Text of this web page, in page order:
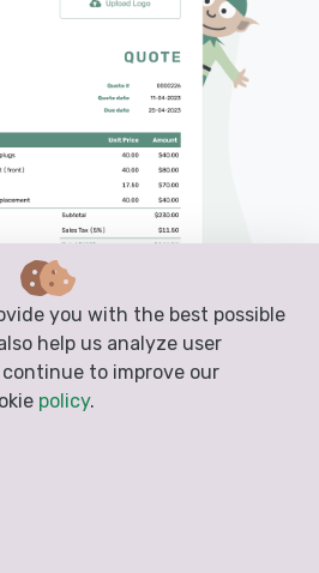
has been opened
you with the best possible
help us analyze user
to improve our
policy.